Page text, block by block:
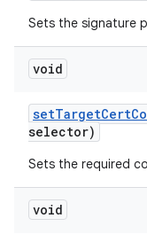
Sets the signature
void
setTargetCert
selector)
Sets the required
void